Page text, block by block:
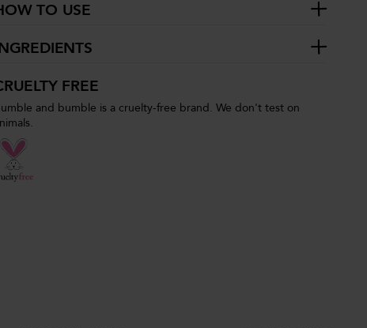
TO USE
FREE
and bumble is a cruelty-free brand. We don't test on